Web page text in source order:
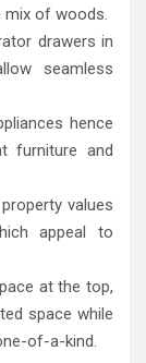
mix of woods.
drawers in
seamless
hence
furniture and
values
appeal to
at the top,
space while
of-a-kind.